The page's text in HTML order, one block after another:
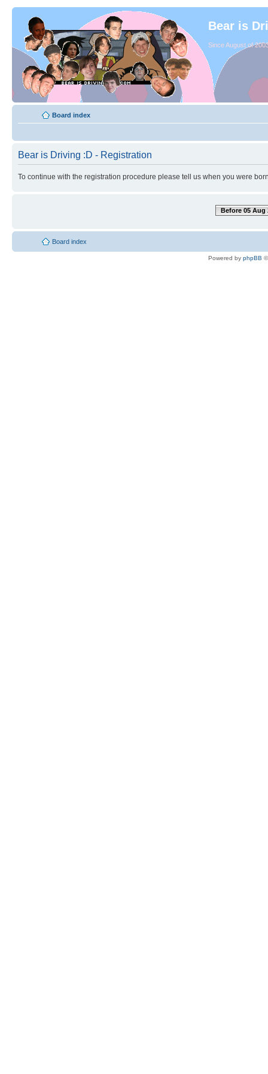
Bear is
Since August of
Board index
Bear is Driving :D - Registration
To continue with the registration procedure please tell us when you were
Before 05 Aug
Board index
Powered by phpBB